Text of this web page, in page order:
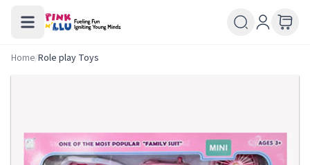
Home/Role play Toys